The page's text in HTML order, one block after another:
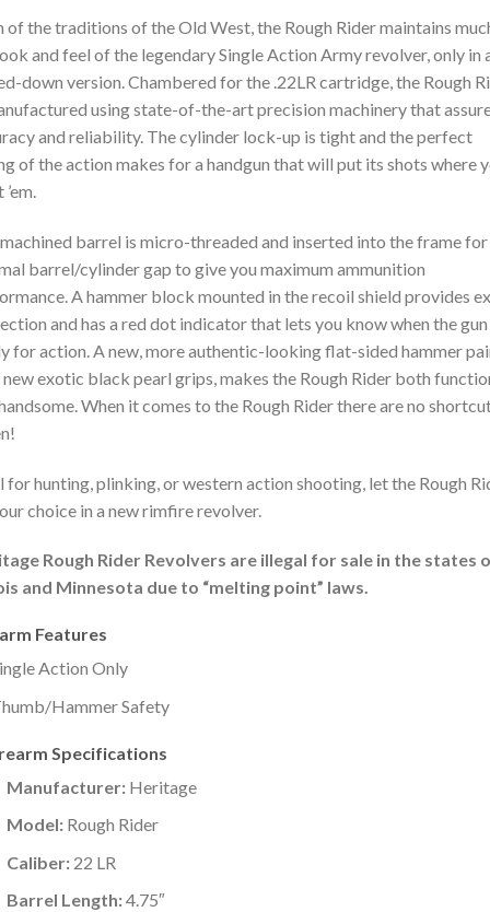
of the traditions of the Old West, the Rough Rider maintains
and feel of the legendary Single Action Army revolver, only in
down version. Chambered for the .22LR cartridge, the Rough
using state-of-the-art precision machinery that
and reliability. The cylinder lock-up is tight and the perfect
of the action makes for a handgun that will put its shots where
barrel is micro-threaded and inserted into the frame
barrel/cylinder gap to give you maximum ammunition
A hammer block mounted in the recoil shield provides
and has a red dot indicator that lets you know when the gun
for action. A new, more authentic-looking flat-sided hammer
exotic black pearl grips, makes the Rough Rider both
When it comes to the Rough Rider there are no
for hunting, plinking, or western action shooting, let the Rough
choice in a new rimfire revolver.
Rough Rider Revolvers are illegal for sale in the states
and Minnesota due to “melting point” laws.
Features
Action Only
Hammer Safety
Specifications
Manufacturer:Heritage
Model:Rough Rider
Caliber:22 LR
Barrel Length:4.75″